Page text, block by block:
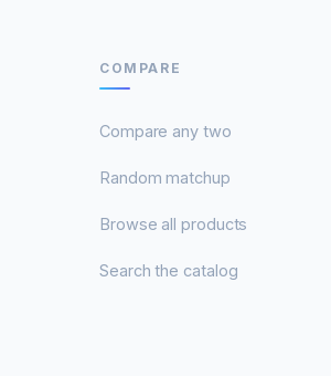
COMPARE
Compare any two
Random matchup
Browse all products
Search the catalog